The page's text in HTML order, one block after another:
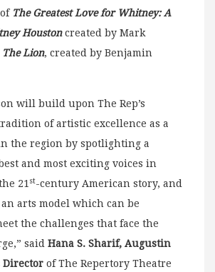
The Greatest Love for Whitney: A
Houstoncreated by Mark
The Lion, created by Benjamin
will build upon The Rep’s
of artistic excellence as a
the region by spotlighting a
and most exciting voices in
21 st-century American story, and
arts model which can be
the challenges that face the
said Hana S. Sharif, Augustin
Director of The Repertory Theatre